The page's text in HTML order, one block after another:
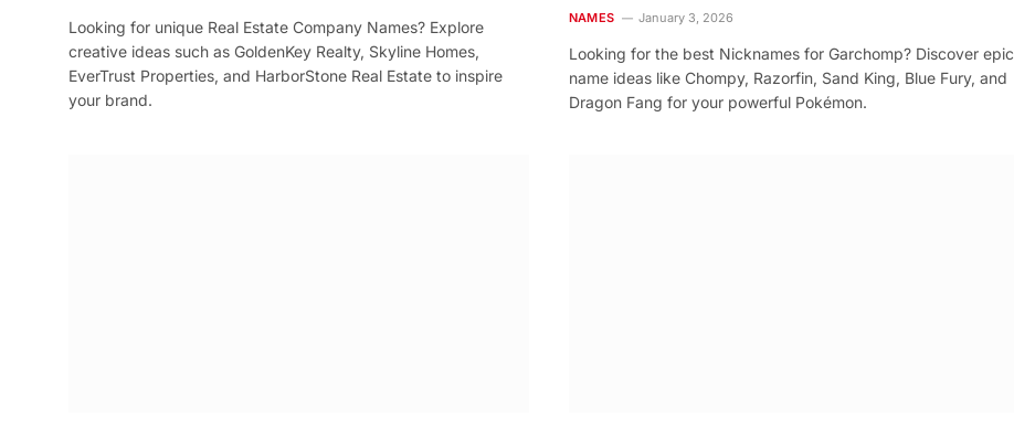
Looking for unique Real Estate Company Names? Explore
creative ideas such as GoldenKey Realty, Skyline Homes,
EverTrust Properties, and HarborStone Real Estate to inspire
your brand.
NAMES January 3, 2026
Looking for the best Nicknames for Garchomp? Discover epic
name ideas like Chompy, Razorfin, Sand King, Blue Fury, and
Dragon Fang for your powerful Pokémon.